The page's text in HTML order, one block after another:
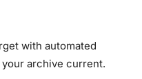
with automated
archive current.